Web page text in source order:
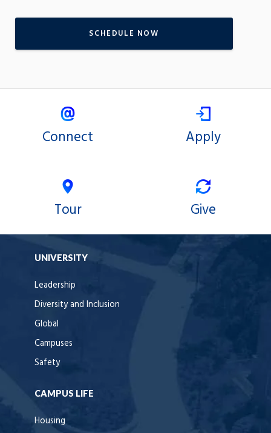
SCHEDULE NOW
Connect Apply
Tour Give
UNIVERSITY
Leadership
Diversity and Inclusion
Global
Campuses
Safety
CAMPUS LIFE
Housing